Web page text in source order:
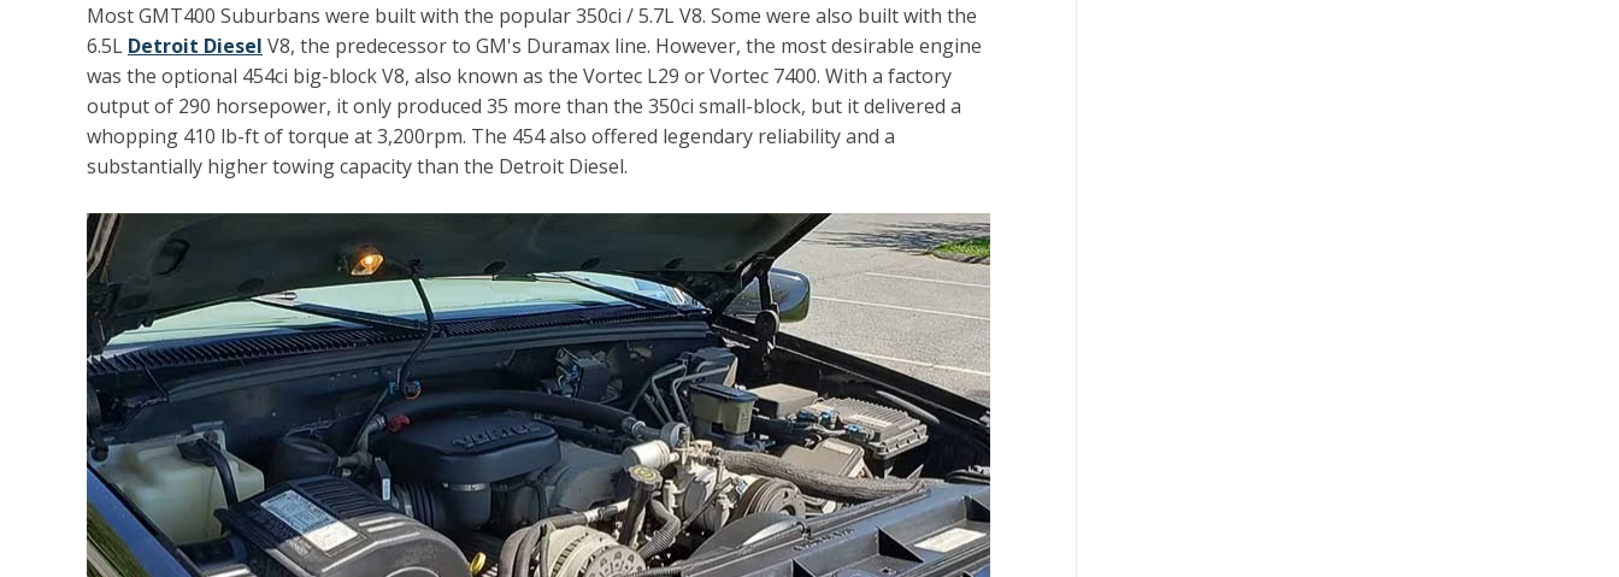
Most GMT400 Suburbans were built with the popular 350ci / 5.7L V8. Some were also built with the
6.5L Detroit Diesel V8, the predecessor to GM's Duramax line. However, the most desirable engine
was the optional 454ci big-block V8, also known as the Vortec L29 or Vortec 7400. With a factory
output of 290 horsepower, it only produced 35 more than the 350ci small-block, but it delivered a
whopping 410 lb-ft of torque at 3,200rpm. The 454 also offered legendary reliability and a
substantially higher towing capacity than the Detroit Diesel.